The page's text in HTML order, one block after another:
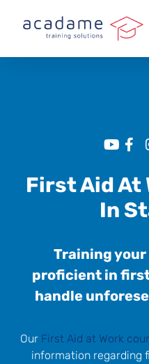
First Aid At
In
Training
proficient in
handle
Our First Aid at Work
information regarding